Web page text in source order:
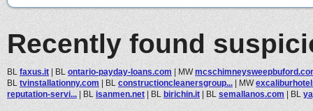
Recently found
BL faxus.it | BL ontario-payday-loans.com | MW
BL tvinstallationny.com | BL constructioncleanersgroup... | MW
reputation-servi... | BL isanmen.net | BL birichin.it | BL semallanos.com | BL